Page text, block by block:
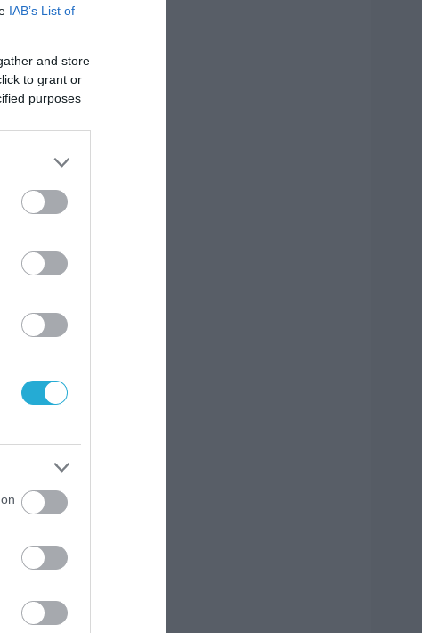
IAB’s List of
and store
to grant or
purposes